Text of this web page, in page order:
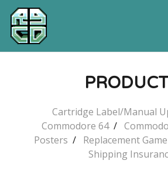
Cartridge Label/Manual
Commodore 64
Posters
Replacement
Shipping